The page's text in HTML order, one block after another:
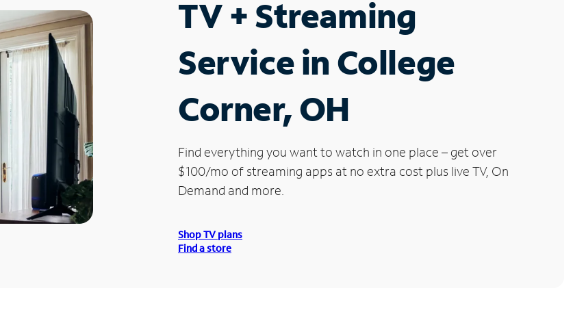
TV + Streaming
Service in College
Corner, OH
Find everything you want to watch in one place – get over
$100/mo of streaming apps at no extra cost plus live TV, On
Demand and more.
Shop TV plans
Find a store